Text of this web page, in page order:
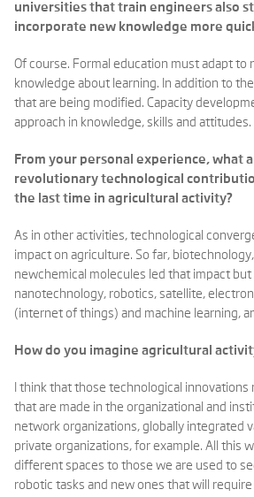
universities that train engineers also
incorporate new knowledge more
Of course. Formal education must adapt to
knowledge about learning. In addition to
that are being modified. Capacity
approach in knowledge, skills and attitudes.
From your personal experience, what
revolutionary technological
the last time in agricultural activity?
As in other activities, technological
impact on agriculture. So far,
newchemical molecules led that impact
nanotechnology, robotics, satellite,
(internet of things) and machine learning,
How do you imagine agricultural
I think that those technological
that are made in the organizational and
network organizations, globally integrated
private organizations, for example. All this
different spaces to those we are used to
robotic tasks and new ones that will